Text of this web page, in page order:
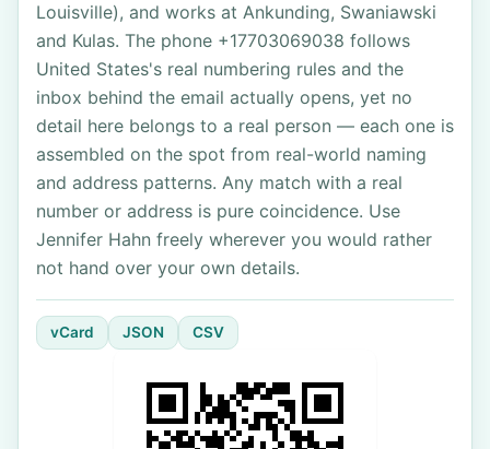
Louisville), and works at Ankunding, Swaniawski
and Kulas. The phone +17703069038 follows
United States's real numbering rules and the
inbox behind the email actually opens, yet no
detail here belongs to a real person — each one is
assembled on the spot from real-world naming
and address patterns. Any match with a real
number or address is pure coincidence. Use
Jennifer Hahn freely wherever you would rather
not hand over your own details.
vCard JSON CSV